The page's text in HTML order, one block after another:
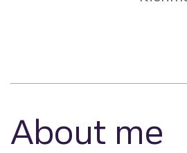
About me